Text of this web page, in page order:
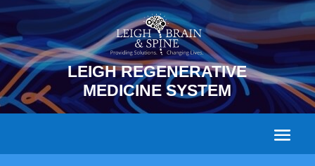
LEIGH REGENERATIVE
MEDICINE SYSTEM